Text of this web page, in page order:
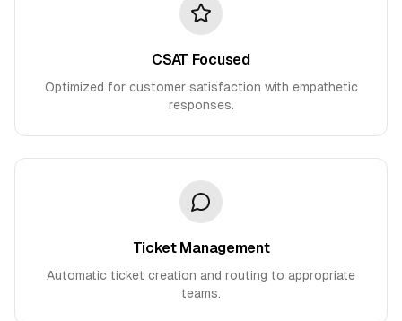
CSAT Focused
Optimized for customer satisfaction with empathetic
responses.
Ticket Management
Automatic ticket creation and routing to appropriate
teams.